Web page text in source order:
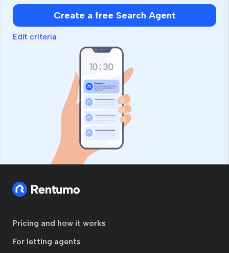
Create a free Search Agent
Edit criteria
Pricing and how it works
For letting agents